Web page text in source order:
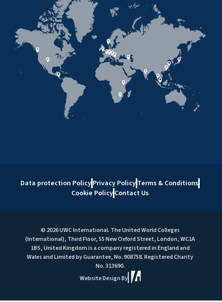
Data protection Policy Privacy Policy Terms & Conditions
Cookie Policy Contact Us
© 2026 UWC International. The United World Colleges
(International), Third Floor, 55 New Oxford Street, London, WC1A
1BS, United Kingdom is a company registered in England and
Wales and Limited by Guarantee, No. 908758. Registered Charity
No. 313690.
Website Design By